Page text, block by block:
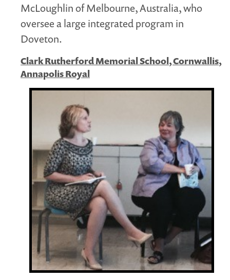
McLoughlin of Melbourne, Australia, who
oversee a large integrated program in
Doveton.
Clark Rutherford Memorial School, Cornwallis,
Annapolis Royal